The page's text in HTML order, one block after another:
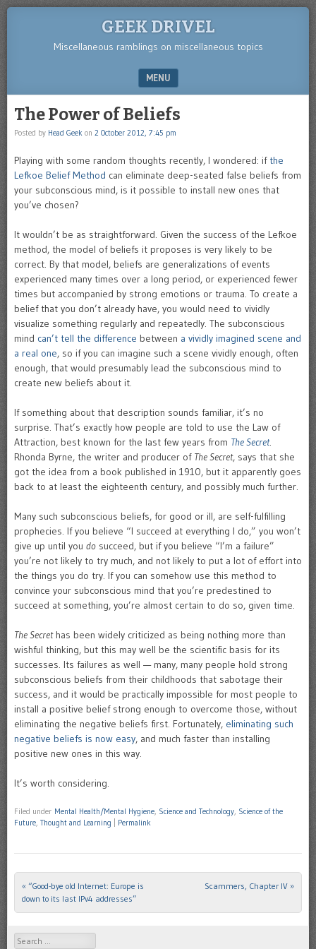
GEEK DRIVEL
Miscellaneous ramblings on miscellaneous topics
MENU
The Power of Beliefs
Posted by Head Geek on 2 October 2012, 7:45 pm
Playing with some random thoughts recently, I wondered: if the
Lefkoe Belief Method can eliminate deep-seated false beliefs from
your subconscious mind, is it possible to install new ones that
you’ve chosen?
It wouldn’t be as straightforward. Given the success of the Lefkoe
method, the model of beliefs it proposes is very likely to be
correct. By that model, beliefs are generalizations of events
experienced many times over a long period, or experienced fewer
times but accompanied by strong emotions or trauma. To create a
belief that you don’t already have, you would need to vividly
visualize something regularly and repeatedly. The subconscious
mind can’t tell the difference between a vividly imagined scene and
a real one, so if you can imagine such a scene vividly enough, often
enough, that would presumably lead the subconscious mind to
create new beliefs about it.
If something about that description sounds familiar, it’s no
surprise. That’s exactly how people are told to use the Law of
Attraction, best known for the last few years from The Secret.
Rhonda Byrne, the writer and producer of The Secret, says that she
got the idea from a book published in 1910, but it apparently goes
back to at least the eighteenth century, and possibly much further.
Many such subconscious beliefs, for good or ill, are self-fulfilling
prophecies. If you believe “I succeed at everything I do,” you won’t
give up until you do succeed, but if you believe “I’m a failure”
you’re not likely to try much, and not likely to put a lot of effort into
the things you do try. If you can somehow use this method to
convince your subconscious mind that you’re predestined to
succeed at something, you’re almost certain to do so, given time.
The Secrethas been widely criticized as being nothing more than
wishful thinking, but this may well be the scientific basis for its
successes. Its failures as well — many, many people hold strong
subconscious beliefs from their childhoods that sabotage their
success, and it would be practically impossible for most people to
install a positive belief strong enough to overcome those, without
eliminating the negative beliefs first. Fortunately, eliminating such
negative beliefs is now easy, and much faster than installing
positive new ones in this way.
It’s worth considering.
Filed under Mental Health/Mental Hygiene, Science and Technology, Science of the
Future, Thought and Learning Permalink
Post navigation
« “Good-bye old Internet: Europe is
down to its last IPv4 addresses”
Scammers, Chapter IV »
Search